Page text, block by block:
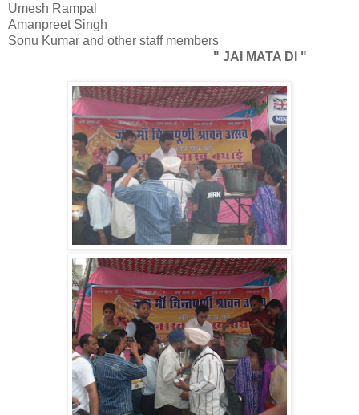
Umesh Rampal
Amanpreet Singh
Sonu Kumar and other staff members
" JAI MATA DI "